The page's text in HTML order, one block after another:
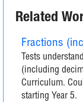
Related
Fractions
Tests
(including
Curriculum.
starting Year 5.